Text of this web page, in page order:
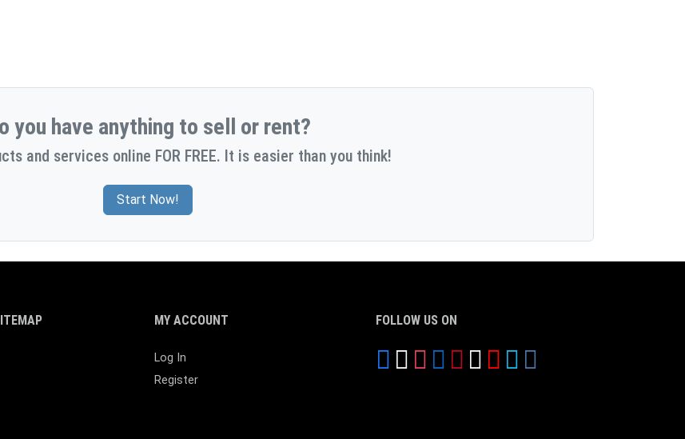
you have anything to sell or rent?
and services online FOR FREE. It is easier than you think!
Start Now!
MY ACCOUNT
Log In
Register
FOLLOW US ON